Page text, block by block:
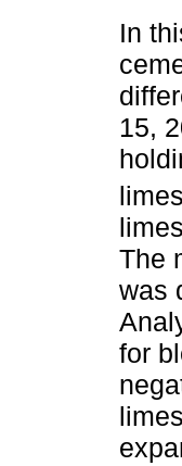
In
15,
The
was
for